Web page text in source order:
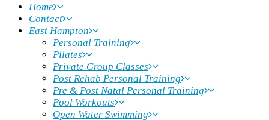
Home
Contact
East Hampton
Personal Training
Pilates
Private Group Classes
Post Rehab Personal Training
Pre & Post Natal Personal Training
Pool Workouts
Open Water Swimming